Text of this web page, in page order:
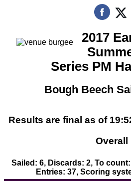
2017
Series PM
Bough Beech
Results are final as of
Overall
Sailed: 6, Discards: 2, To
Entries: 37, Scoring